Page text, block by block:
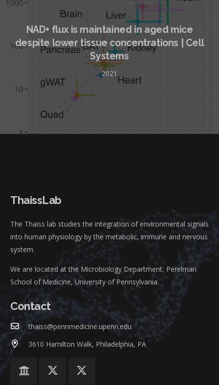
NAD+ flux is maintained in aged mice
despite lower tissue concentrations | Cell
Systems
2021
ThaissLab
The Thaiss lab studies the integration of environmental signals
into human physiology by the metabolic, immune and nervous
system.
We are located at the Microbiology Department, Perelman
School of Medicine, University of Pennsylvania.
Contact
thaiss@pennmedicine.upenn.edu
3610 Hamilton Walk, Philadelphia, PA